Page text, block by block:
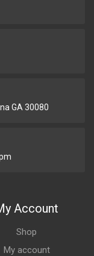
GA 30080
Account
Shop
My account